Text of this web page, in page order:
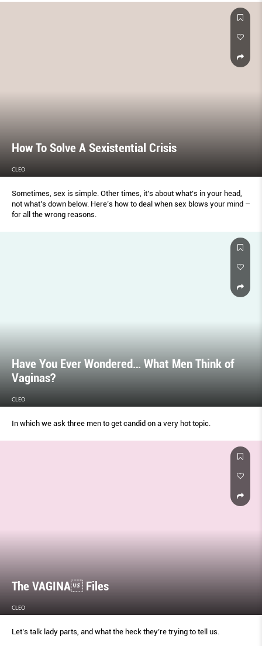
How To Solve A Sexistential Crisis
CLEO
Sometimes, sex is simple. Other times, it’s about what’s in your head,
not what’s down below. Here’s how to deal when sex blows your mind –
for all the wrong reasons.
Have You Ever Wondered… What Men Think of
Vaginas?
CLEO
In which we ask three men to get candid on a very hot topic.
The VAGINA Files
CLEO
Let’s talk lady parts, and what the heck they’re trying to tell us.